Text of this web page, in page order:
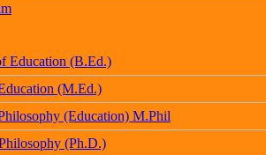
Education (B.Ed.)
(M.Ed.)
(Education) M.Phil
(Ph.D.)